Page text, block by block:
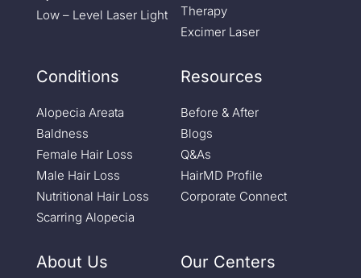
Low – Level Laser Light
Therapy
Excimer Laser
Conditions
Alopecia Areata
Baldness
Female Hair Loss
Male Hair Loss
Nutritional Hair Loss
Scarring Alopecia
Resources
Before & After
Blogs
Q&As
HairMD Profile
Corporate Connect
About Us Our Centers